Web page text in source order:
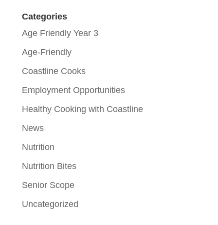
Categories
Age Friendly Year 3
Age-Friendly
Coastline Cooks
Employment Opportunities
Healthy Cooking with Coastline
News
Nutrition
Nutrition Bites
Senior Scope
Uncategorized